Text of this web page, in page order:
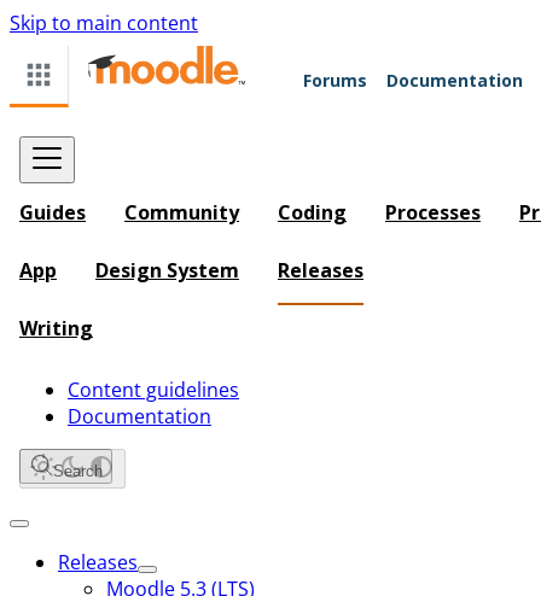
Skip to main content
Forums Documentation
Guides Community Coding Processes
App Design System Releases
Writing
Content guidelines
Documentation
Search
Releases
Moodle 5.3 (LTS)